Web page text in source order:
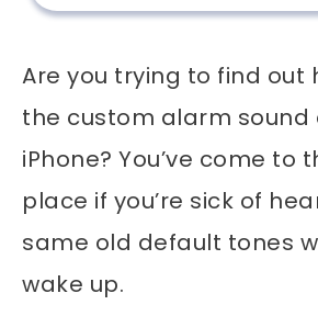
Are you trying to find out
the custom alarm sound
iPhone? You’ve come to
place if you’re sick of
same old default tones
wake up.